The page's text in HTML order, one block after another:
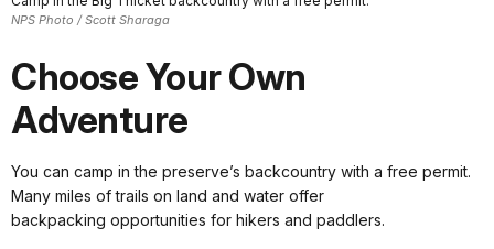
NPS Photo / Scott Sharaga
Choose Your Own
Adventure
You can camp in the preserve’s backcountry with a free permit.
Many miles of trails on land and water offer
backpacking opportunities for hikers and paddlers.